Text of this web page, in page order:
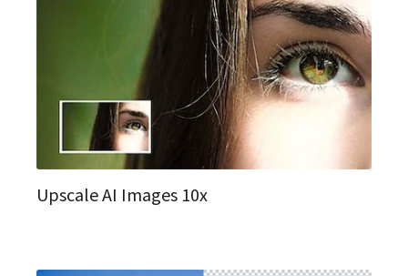
Upscale AI Images 10x